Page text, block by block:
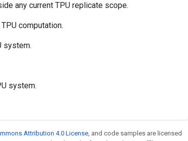
any current TPU replicate scope.
computation.
system.
system.
Attribution 4.0 License, and code samples are licensed